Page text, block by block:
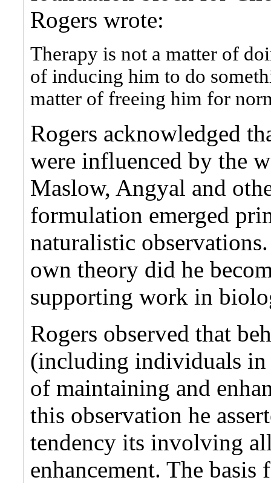
Rogers wrote:
Therapy is not a matter of
of inducing him to do
matter of freeing him for
Rogers acknowledged
were influenced by the
Maslow, Angyal and
formulation emerged
naturalistic
own theory did he
supporting work in
Rogers observed that
(including individuals in
of maintaining and
this observation he
tendency its involving
enhancement. The